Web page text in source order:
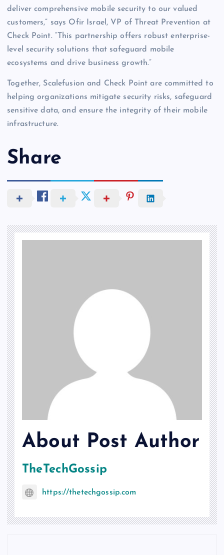
deliver comprehensive mobile security to our valued
customers,” says Ofir Israel, VP of Threat Prevention at
Check Point. “This partnership offers robust enterprise-
level security solutions that safeguard mobile
ecosystems and drive business growth.”
Together, Scalefusion and Check Point are committed to
helping organizations mitigate security risks, safeguard
sensitive data, and ensure the integrity of their mobile
infrastructure.
Share
About Post Author
TheTechGossip
https://thetechgossip.com